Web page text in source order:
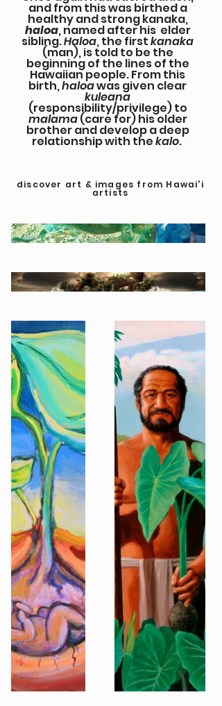
and from this was birthed a
healthy and strong kanaka,
haloa, named after his elder
sibling.Haloa, the firstkanaka
(man), is told to be the
beginning of the lines of the
Hawaiian people. From this
birth,haloawas given clear
kuleana
(responsibility/privilege) to
malama(care for) his older
brother and develop a deep
relationship with thekalo.
discover art & images from Hawai'i
artists